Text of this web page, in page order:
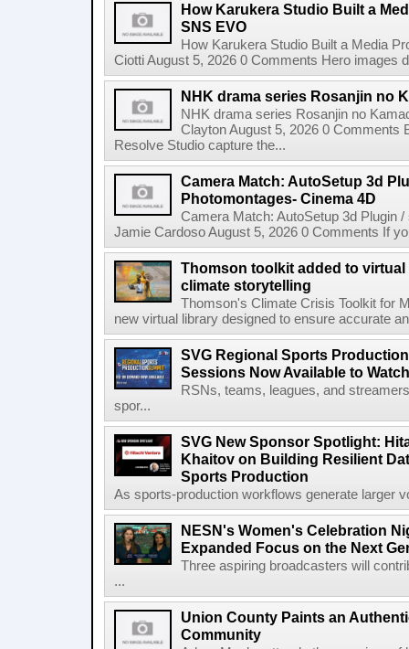
How Karukera Studio Built a
SNS EVO
How Karukera Studio Built a Media
Ciotti August 5, 2026 0 Comments Hero images
NHK drama series Rosanjin no
NHK drama series Rosanjin no
Clayton August 5, 2026 0 Comments
Resolve Studio capture the...
Camera Match: AutoSetup 3d
Photomontages- Cinema 4D
Camera Match: AutoSetup 3d Plugin
Jamie Cardoso August 5, 2026 0 Comments If
Thomson toolkit added to
climate storytelling
Thomson's Climate Crisis Toolkit for
new virtual library designed to ensure accurate
SVG Regional Sports
Sessions Now Available to
RSNs, teams, leagues, and
spor...
SVG New Sponsor Spotlight:
Khaitov on Building Resilient
Sports Production
As sports-production workflows generate larger
NESN's Women's Celebration
Expanded Focus on the Next
Three aspiring broadcasters will
...
Union County Paints an
Community